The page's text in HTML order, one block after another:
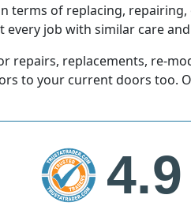
terms of replacing,
job with similar care
repairs, replacements, re-
to your current doors too.
4.9